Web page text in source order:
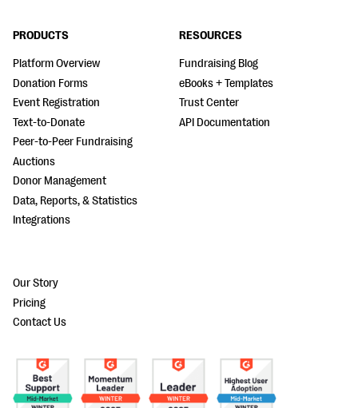
PRODUCTS
Platform Overview
Donation Forms
Event Registration
Text-to-Donate
Peer-to-Peer Fundraising
Auctions
Donor Management
Data, Reports, & Statistics
Integrations
RESOURCES
Fundraising Blog
eBooks + Templates
Trust Center
API Documentation
Our Story
Pricing
Contact Us